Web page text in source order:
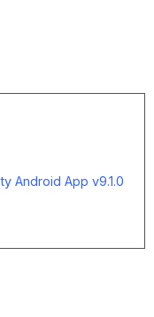
Android App v9.1.0